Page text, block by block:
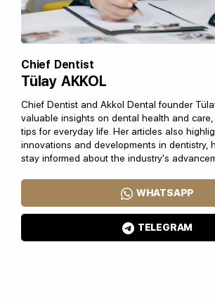
Chief Dentist
Tülay AKKOL
Chief Dentist and Akkol Dental founder
valuable insights on dental health and
tips for everyday life. Her articles also
innovations and developments in dentistry,
stay informed about the industry's
WHATSAPP
TELEGRAM